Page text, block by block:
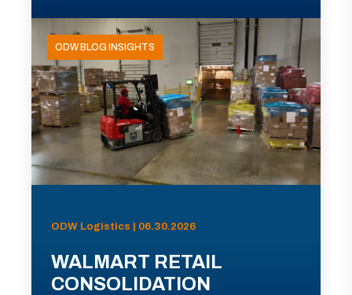
ODW BLOG INSIGHTS
ODW Logistics | 06.30.2026
WALMART RETAIL
CONSOLIDATION